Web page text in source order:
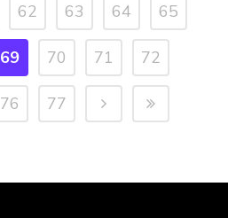
62 63 64 65
69 70 71 72
76 77